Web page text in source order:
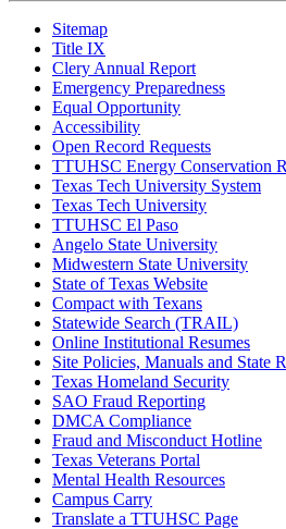
Sitemap
Title IX
Clery Annual Report
Emergency Preparedness
Equal Opportunity
Accessibility
Open Record Requests
TTUHSC Energy Conservation
Texas Tech University System
Texas Tech University
TTUHSC El Paso
Angelo State University
Midwestern State University
State of Texas Website
Compact with Texans
Statewide Search (TRAIL)
Online Institutional Resumes
Site Policies, Manuals and State
Texas Homeland Security
SAO Fraud Reporting
DMCA Compliance
Fraud and Misconduct Hotline
Texas Veterans Portal
Mental Health Resources
Campus Carry
Translate a TTUHSC Page